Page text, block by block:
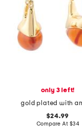
only 3 left!
$24.99
Compare At $34